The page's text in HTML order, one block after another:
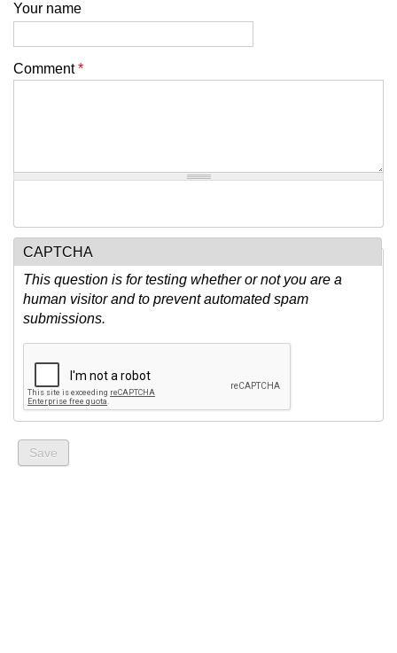
Your name
Comment*
CAPTCHA
This question is for testing whether or not you are a
human visitor and to prevent automated spam
submissions.